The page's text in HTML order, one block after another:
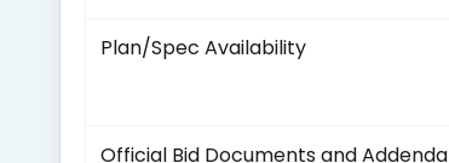
Plan/Spec Availability
Official Bid Documents and Addenda